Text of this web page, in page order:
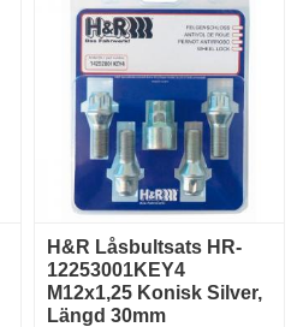
H&R Låsbultsats HR-
12253001KEY4
M12x1,25 Konisk Silver,
Längd 30mm